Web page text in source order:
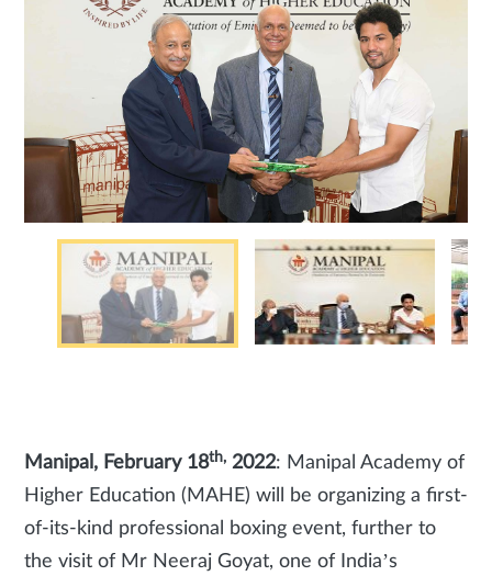
Manipal, February 18th, 2022: Manipal Academy of
Higher Education (MAHE) will be organizing a first-
of-its-kind professional boxing event, further to
the visit of Mr Neeraj Goyat, one of India’s